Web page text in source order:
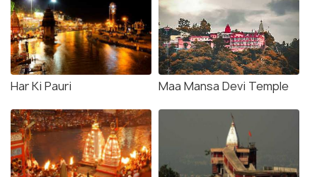
Har Ki Pauri Maa Mansa Devi Temple